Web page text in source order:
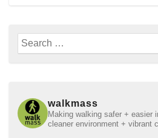
Search
for:
walkmass
Making walking safer + easier
cleaner environment + vibrant